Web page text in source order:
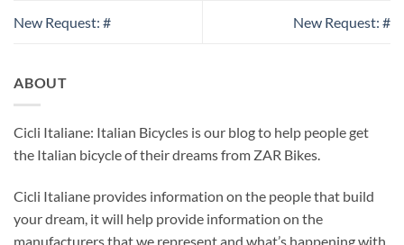
New Request: # New Request: #
ABOUT
Cicli Italiane: Italian Bicycles is our blog to help people get
the Italian bicycle of their dreams from ZAR Bikes.
Cicli Italiane provides information on the people that build
your dream, it will help provide information on the
manufacturers that we represent and what’s happening with